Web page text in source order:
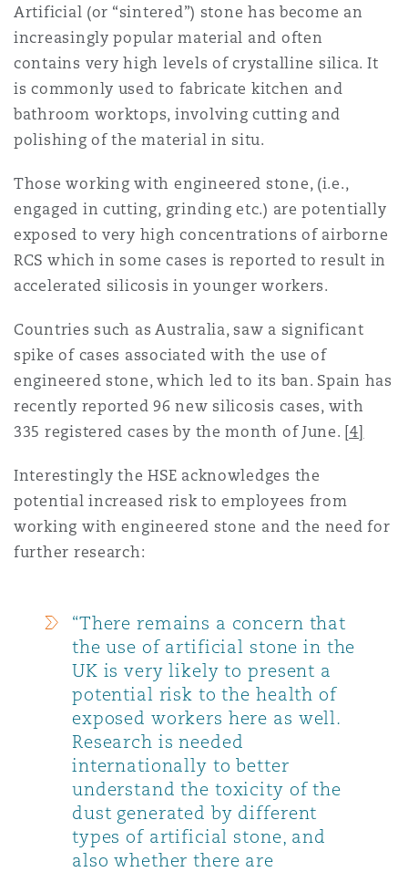
Artificial (or “sintered”) stone has become an
increasingly popular material and often
contains very high levels of crystalline silica. It
is commonly used to fabricate kitchen and
bathroom worktops, involving cutting and
polishing of the material in situ.
Those working with engineered stone, (i.e.,
engaged in cutting, grinding etc.) are potentially
exposed to very high concentrations of airborne
RCS which in some cases is reported to result in
accelerated silicosis in younger workers.
Countries such as Australia, saw a significant
spike of cases associated with the use of
engineered stone, which led to its ban. Spain has
recently reported 96 new silicosis cases, with
335 registered cases by the month of June. [4]
Interestingly the HSE acknowledges the
potential increased risk to employees from
working with engineered stone and the need for
further research:
“There remains a concern that
the use of artificial stone in the
UK is very likely to present a
potential risk to the health of
exposed workers here as well.
Research is needed
internationally to better
understand the toxicity of the
dust generated by different
types of artificial stone, and
also whether there are